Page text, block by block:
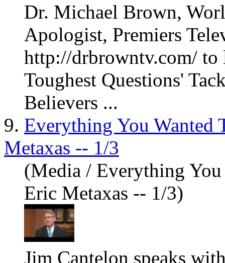
Dr. Michael Brown,
Apologist, Premiers
http://drbrowntv.com/ to
Toughest Questions'
Believers ...
9. Everything You
Metaxas -- 1/3
(Media / Everything
Eric Metaxas -- 1/3)
Jim Cantelon speaks